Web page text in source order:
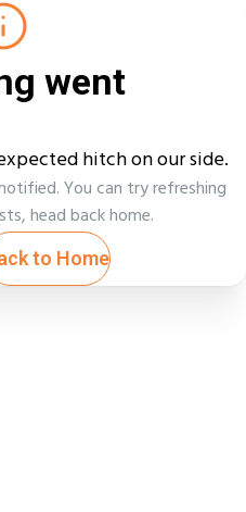
went
hitch on our side.
You can try refreshing
head back home.
to Home